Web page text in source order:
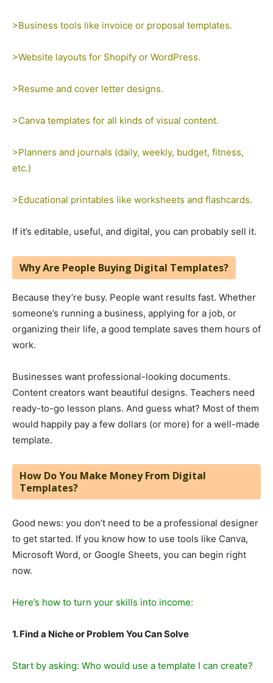
>Business tools like invoice or proposal templates.
>Website layouts for Shopify or WordPress.
>Resume and cover letter designs.
>Canva templates for all kinds of visual content.
>Planners and journals (daily, weekly, budget, fitness,
etc.)
>Educational printables like worksheets and flashcards.
If it’s editable, useful, and digital, you can probably sell it.
Why Are People Buying Digital Templates?
Because they’re busy. People want results fast. Whether
someone’s running a business, applying for a job, or
organizing their life, a good template saves them hours of
work.
Businesses want professional-looking documents.
Content creators want beautiful designs. Teachers need
ready-to-go lesson plans. And guess what? Most of them
would happily pay a few dollars (or more) for a well-made
template.
How Do You Make Money From Digital
Templates?
Good news: you don’t need to be a professional designer
to get started. If you know how to use tools like Canva,
Microsoft Word, or Google Sheets, you can begin right
now.
Here’s how to turn your skills into income:
1. Find a Niche or Problem You Can Solve
Start by asking: Who would use a template I can create?